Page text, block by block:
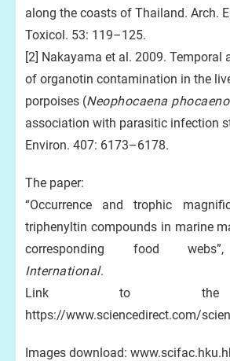
along the coasts of Thailand. Arch.
Toxicol. 53: 119–125.
[2] Nakayama et al. 2009. Temporal
of organotin contamination in the
porpoises (Neophocaena
association with parasitic infection
Environ. 407: 6173–6178.
The paper:
“Occurrence and trophic
triphenyltin compounds in marine
corresponding food
International.
Link to the
https://www.sciencedirect.com/
Images download: